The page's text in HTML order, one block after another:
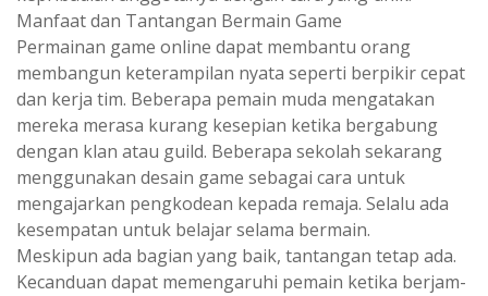
Manfaat dan Tantangan Bermain Game
Permainan game online dapat membantu orang
membangun keterampilan nyata seperti berpikir cepat
dan kerja tim. Beberapa pemain muda mengatakan
mereka merasa kurang kesepian ketika bergabung
dengan klan atau guild. Beberapa sekolah sekarang
menggunakan desain game sebagai cara untuk
mengajarkan pengkodean kepada remaja. Selalu ada
kesempatan untuk belajar selama bermain.
Meskipun ada bagian yang baik, tantangan tetap ada.
Kecanduan dapat memengaruhi pemain ketika berjam-